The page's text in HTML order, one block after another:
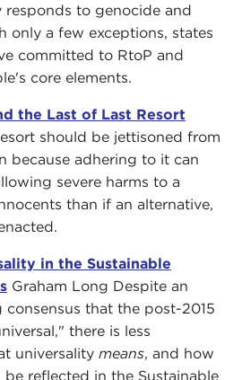
responds to genocide and
only a few exceptions, states
committed to RtoP and
core elements.
the Last of Last Resort
should be jettisoned from
because adhering to it can
severe harms to a
than if an alternative,
in the Sustainable
Graham Long Despite an
that the post-2015
there is less
universality means, and how
reflected in the Sustainable